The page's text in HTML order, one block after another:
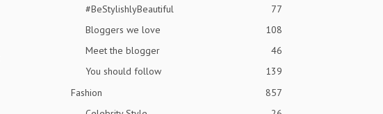
#BeStylishlyBeautiful
77
Bloggers we love
108
Meet the blogger
46
You should follow
139
Fashion
857